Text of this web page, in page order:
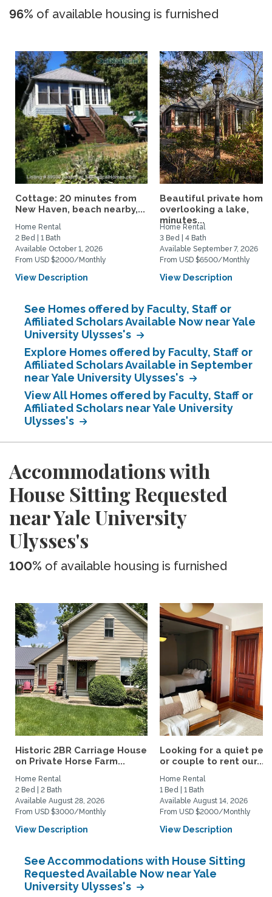
96% of available housing is furnished
Cottage: 20 minutes from
New Haven, beach nearby,...
Home Rental
2 Bed | 1 Bath
Available October 1, 2026
From USD $2000/Monthly
View Description
Beautiful private home
overlooking a lake,
minutes...
Home Rental
3 Bed | 4 Bath
Available September 7, 2026
From USD $6500/Monthly
View Description
See Homes offered by Faculty, Staff or
Affiliated Scholars Available Now near Yale
University Ulysses's
Explore Homes offered by Faculty, Staff or
Affiliated Scholars Available in September
near Yale University Ulysses's
View All Homes offered by Faculty, Staff or
Affiliated Scholars near Yale University
Ulysses's
Accommodations with
House Sitting Requested
near Yale University
Ulysses's
100% of available housing is furnished
Historic 2BR Carriage House
on Private Horse Farm...
Home Rental
2 Bed | 2 Bath
Available August 28, 2026
From USD $3000/Monthly
View Description
Looking for a quiet
or couple to rent our...
Home Rental
1 Bed | 1 Bath
Available August 14, 2026
From USD $2000/Monthly
View Description
See Accommodations with House Sitting
Requested Available Now near Yale
University Ulysses's